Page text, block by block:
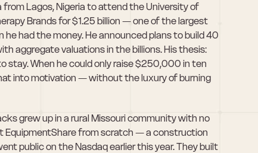
from Lagos, Nigeria to attend the University of
Brands for $1.25 billion — one of the largest
had the money. He announced plans to build 40
stay. When he could only raise $250,000 in ten
into motivation — without the luxury of burning
grew up in a rural Missouri community with no
EquipmentShare from scratch — a construction
public on the Nasdaq earlier this year. They built